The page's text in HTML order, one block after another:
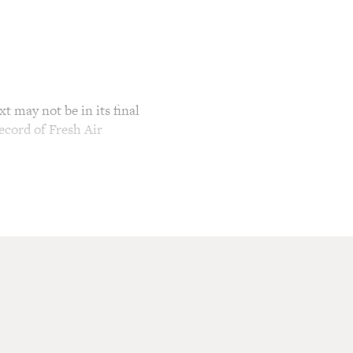
may not be in its final
of Fresh Air